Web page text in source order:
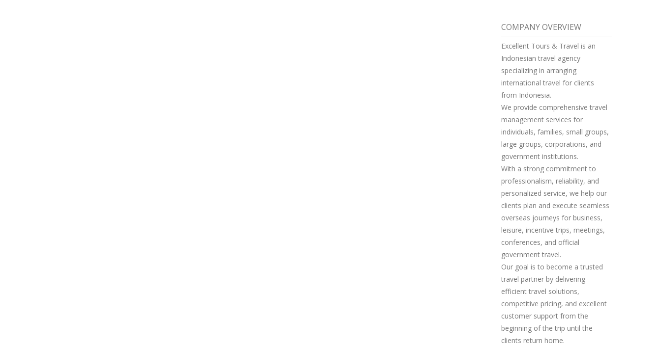
COMPANY OVERVIEW
Excellent Tours & Travel is an
Indonesian travel agency
specializing in arranging
international travel for clients
from Indonesia.
We provide comprehensive travel
management services for
individuals, families, small groups,
large groups, corporations, and
government institutions.
With a strong commitment to
professionalism, reliability, and
personalized service, we help our
clients plan and execute seamless
overseas journeys for business,
leisure, incentive trips, meetings,
conferences, and official
government travel.
Our goal is to become a trusted
travel partner by delivering
efficient travel solutions,
competitive pricing, and excellent
customer support from the
beginning of the trip until the
clients return home.